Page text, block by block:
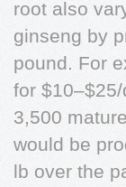
root also
ginseng by
pound. For
for
3,500
would be
lb over the